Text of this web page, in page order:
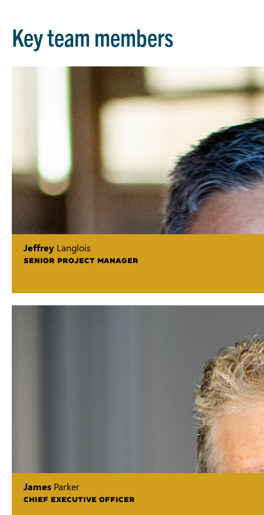
Key team members
Jeffrey Langlois
SENIOR PROJECT MANAGER
James Parker
CHIEF EXECUTIVE OFFICER